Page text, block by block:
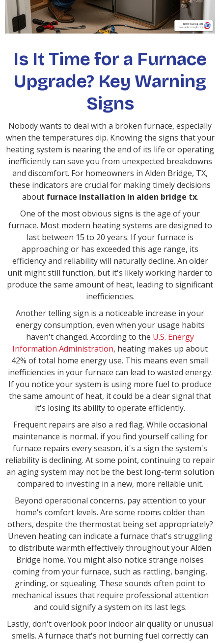
Is It Time for a Furnace
Upgrade? Key Warning
Signs
Nobody wants to deal with a broken furnace, especially
when the temperatures dip. Knowing the signs that your
heating system is nearing the end of its life or operating
inefficiently can save you from unexpected breakdowns
and discomfort. For homeowners in Alden Bridge, TX,
these indicators are crucial for making timely decisions
about furnace installation in alden bridge tx.
One of the most obvious signs is the age of your
furnace. Most modern heating systems are designed to
last between 15 to 20 years. If your furnace is
approaching or has exceeded this age range, its
efficiency and reliability will naturally decline. An older
unit might still function, but it's likely working harder to
produce the same amount of heat, leading to significant
inefficiencies.
Another telling sign is a noticeable increase in your
energy consumption, even when your usage habits
haven't changed. According to the U.S. Energy
Information Administration, heating makes up about
42% of total home energy use. This means even small
inefficiencies in your furnace can lead to wasted energy.
If you notice your system is using more fuel to produce
the same amount of heat, it could be a clear signal that
it's losing its ability to operate efficiently.
Frequent repairs are also a red flag. While occasional
maintenance is normal, if you find yourself calling for
furnace repairs every season, it's a sign the system's
reliability is declining. At some point, continuing to repair
an aging system may not be the best long-term solution
compared to investing in a new, more reliable unit.
Beyond operational concerns, pay attention to your
home's comfort levels. Are some rooms colder than
others, despite the thermostat being set appropriately?
Uneven heating can indicate a furnace that's struggling
to distribute warmth effectively throughout your Alden
Bridge home. You might also notice strange noises
coming from your furnace, such as rattling, banging,
grinding, or squealing. These sounds often point to
mechanical issues that require professional attention
and could signify a system on its last legs.
Lastly, don't overlook poor indoor air quality or unusual
smells. A furnace that's not burning fuel correctly can